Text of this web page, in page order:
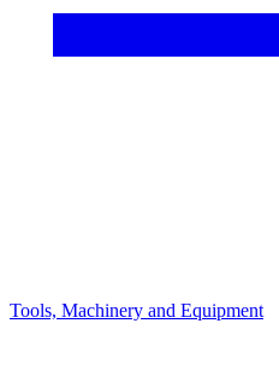
Tools, Machinery and Equipment